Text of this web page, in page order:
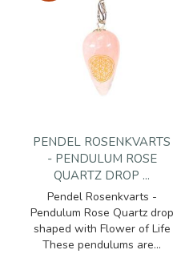
PENDEL ROSENKVARTS
- PENDULUM ROSE
QUARTZ DROP ...
Pendel Rosenkvarts -
Pendulum Rose Quartz drop
shaped with Flower of Life
These pendulums are...